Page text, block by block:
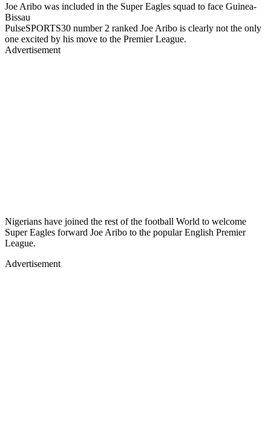
Joe Aribo was included in the Super Eagles squad to face Guinea-
Bissau
PulseSPORTS30 number 2 ranked Joe Aribo is clearly not the only
one excited by his move to the Premier League.
Advertisement
Nigerians have joined the rest of the football World to welcome
Super Eagles forward Joe Aribo to the popular English Premier
League.
Advertisement